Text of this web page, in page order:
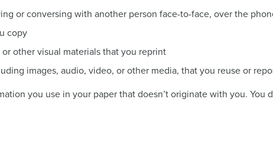
or conversing with another person face-to-face, over the
copy
other visual materials that you reprint
images, audio, video, or other media, that you reuse or
you use in your paper that doesn’t originate with you. You